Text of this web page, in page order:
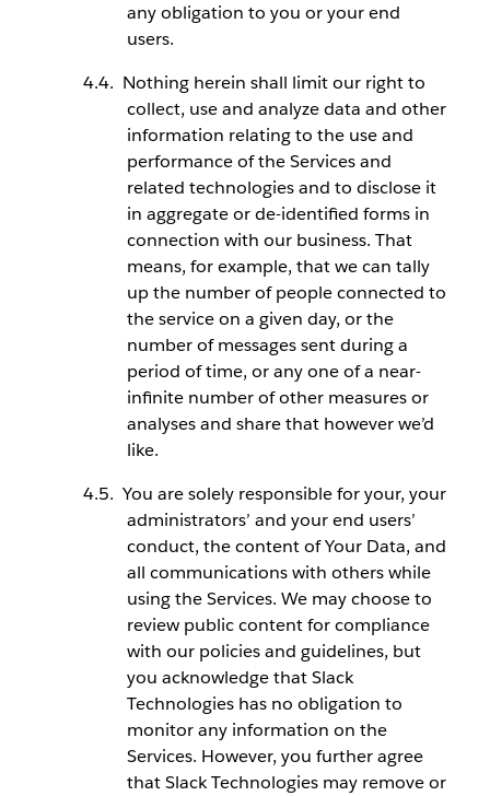
any obligation to you or your end
users.
Nothing herein shall limit our right to
collect, use and analyze data and other
information relating to the use and
performance of the Services and
related technologies and to disclose it
in aggregate or de-identified forms in
connection with our business. That
means, for example, that we can tally
up the number of people connected to
the service on a given day, or the
number of messages sent during a
period of time, or any one of a near-
infinite number of other measures or
analyses and share that however we’d
like.
You are solely responsible for your, your
administrators’ and your end users’
conduct, the content of Your Data, and
all communications with others while
using the Services. We may choose to
review public content for compliance
with our policies and guidelines, but
you acknowledge that Slack
Technologies has no obligation to
monitor any information on the
Services. However, you further agree
that Slack Technologies may remove or